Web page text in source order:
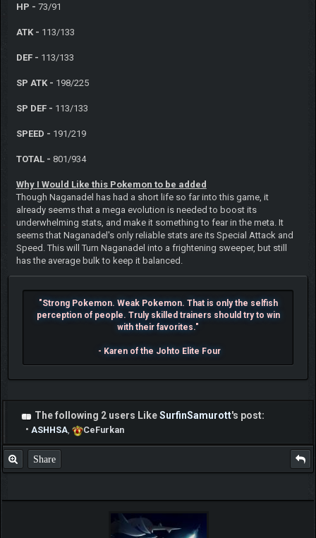
HP - 73/91
ATK - 113/133
DEF - 113/133
SP ATK - 198/225
SP DEF - 113/133
SPEED - 191/219
TOTAL - 801/934
Why I Would Like this Pokemon to be added
Though Naganadel has had a short life so far into this game, it
already seems that a mega evolution is needed to boost its
underwhelming stats, and make it something to fear in the meta. It
seems that Naganadel's only reliable stats are its Special Attack and
Speed. This will Turn Naganadel into a frightening sweeper, but still
has the average bulk to keep it balanced.
"Strong Pokemon. Weak Pokemon. That is only the selfish
perception of people. Truly skilled trainers should try to win
with their favorites."
- Karen of the Johto Elite Four
The following 2 users LikeSurfinSamurott's post:
• ASHHSA, CeFurkan
Share